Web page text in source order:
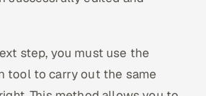
step, you must use the
tool to carry out the same